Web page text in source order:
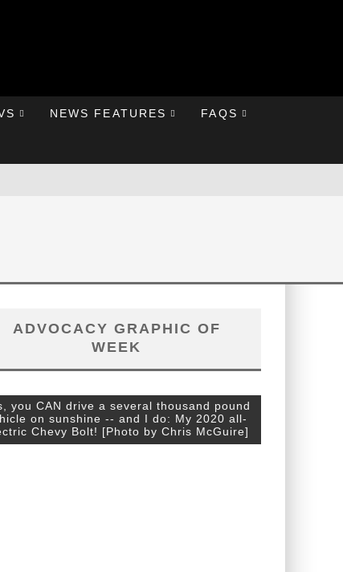
NEWS FEATURES FAQS
ADVOCACY GRAPHIC OF
WEEK
you CAN drive a several thousand pound
on sunshine -- and I do: My 2020 all-
Chevy Bolt! [Photo by Chris McGuire]